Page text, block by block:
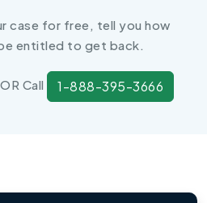
case for free, tell you how
entitled to get back.
OR Call 1-888-395-3666